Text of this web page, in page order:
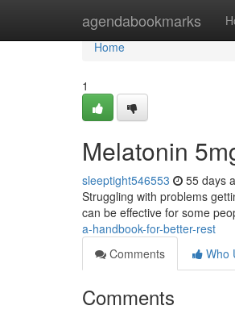
agendabookmarks
Home
Home
1
Melatonin
sleeptight546553 55 days
Struggling with problems
can be effective for some
a-handbook-for-better-rest
Comments
Who
Comments